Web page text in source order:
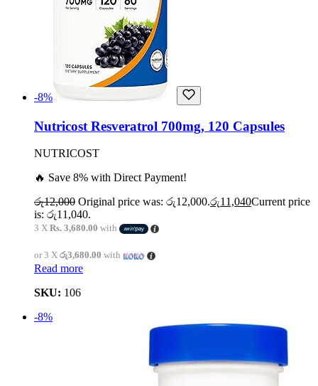
-8%
Nutricost Resveratrol 700mg, 120 Capsules
NUTRICOST
🔥 Save 8% with Direct Payment!
රු12,000 Original price was: රු12,000.රු11,040Current price
is: රු11,040.
3 X Rs. 3,680.00 with
or 3 X රු3,680.00 with
Read more
SKU: 106
-8%